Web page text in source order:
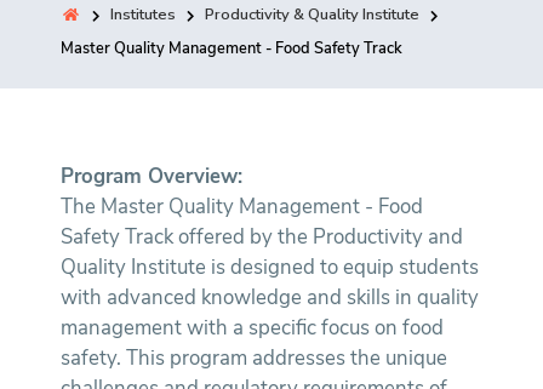
Quick Links Colleges Campuses
Institutes
Productivity & Quality Institute
Master Quality Management - Food Safety Track
Program Overview:
The Master Quality Management - Food
Safety Track offered by the Productivity and
Quality Institute is designed to equip students
with advanced knowledge and skills in quality
management with a specific focus on food
safety. This program addresses the unique